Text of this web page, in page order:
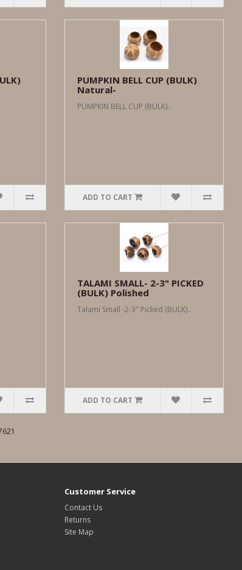
PUMPKIN BELL CUP (BULK)
Natural-
PUMPKIN BELL CUP (BULK)..
ADD TO CART
TALAMI SMALL- 2-3" PICKED
(BULK) Polished
Talami Small -2-3" Picked (BULK)..
ADD TO CART
Customer Service
Contact Us
Returns
Site Map